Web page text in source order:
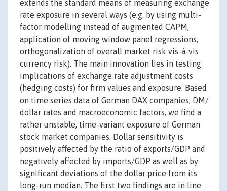
extends the standard means of measuring exchange
rate exposure in several ways (e.g. by using multi-
factor modelling instead of augmented CAPM,
application of moving window panel regressions,
orthogonalization of overall market risk vis-à-vis
currency risk). The main innovation lies in testing
implications of exchange rate adjustment costs
(hedging costs) for firm values and exposure. Based
on time series data of German DAX companies, DM/
dollar rates and macroeconomic factors, we find a
rather unstable, time-variant exposure of German
stock market companies. Dollar sensitivity is
positively affected by the ratio of exports/GDP and
negatively affected by imports/GDP as well as by
significant deviations of the dollar price from its
long-run median. The first two findings are in line